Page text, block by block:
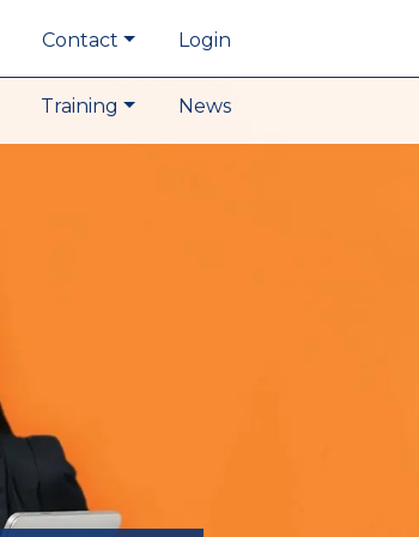
Contact Login
Training News